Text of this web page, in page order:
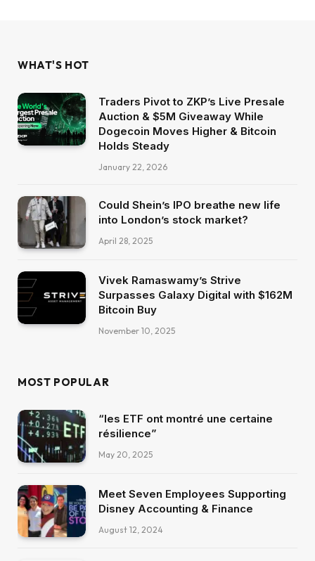
WHAT'S HOT
Traders Pivot to ZKP’s Live Presale
Auction & $5M Giveaway While
Dogecoin Moves Higher & Bitcoin
Holds Steady
January 22, 2026
Could Shein’s IPO breathe new life
into London’s stock market?
April 28, 2025
Vivek Ramaswamy’s Strive
Surpasses Galaxy Digital with $162M
Bitcoin Buy
November 10, 2025
MOST POPULAR
“les ETF ont montré une certaine
résilience”
May 20, 2025
Meet Seven Employees Supporting
Disney Accounting & Finance
August 12, 2024